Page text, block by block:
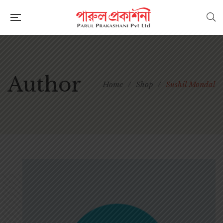
Author Home / Shop / Sushil Mondal